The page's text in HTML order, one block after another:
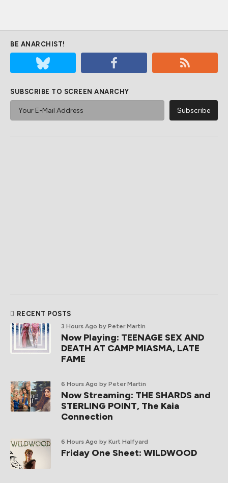
BE ANARCHIST!
SUBSCRIBE TO SCREEN ANARCHY
RECENT POSTS
3 Hours Ago by Peter Martin
Now Playing: TEENAGE SEX AND
DEATH AT CAMP MIASMA, LATE
FAME
6 Hours Ago by Peter Martin
Now Streaming: THE SHARDS and
STERLING POINT, The Kaia
Connection
6 Hours Ago by Kurt Halfyard
Friday One Sheet: WILDWOOD